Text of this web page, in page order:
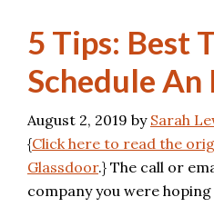
5 Tips: Best
Schedule
August 2, 2019 by Sarah
{Click here to read the
Glassdoor.} The call or
company you were